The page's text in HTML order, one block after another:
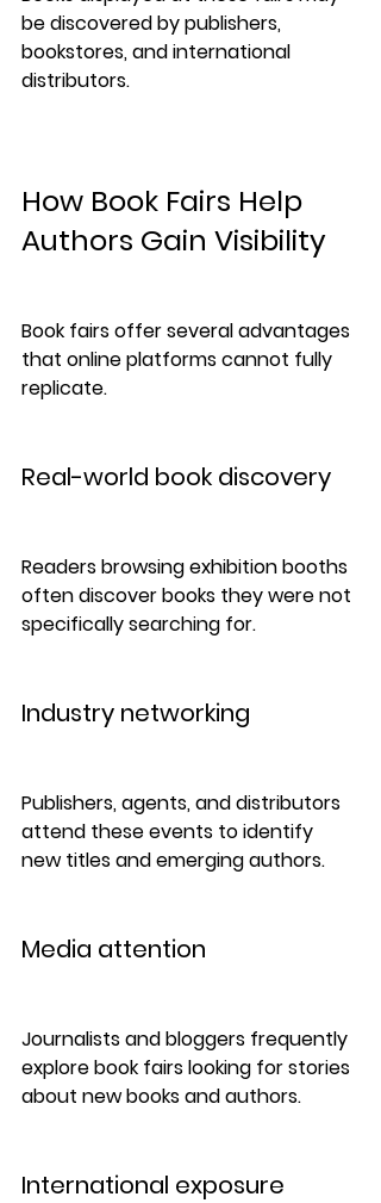
be discovered by publishers,
bookstores, and international
distributors.
How Book Fairs Help
Authors Gain Visibility
Book fairs offer several advantages
that online platforms cannot fully
replicate.
Real-world book discovery
Readers browsing exhibition booths
often discover books they were not
specifically searching for.
Industry networking
Publishers, agents, and distributors
attend these events to identify
new titles and emerging authors.
Media attention
Journalists and bloggers frequently
explore book fairs looking for stories
about new books and authors.
International exposure